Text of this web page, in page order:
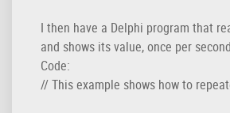
I then have a Delphi program that
and shows its value, once per
Code:
// This example shows how to